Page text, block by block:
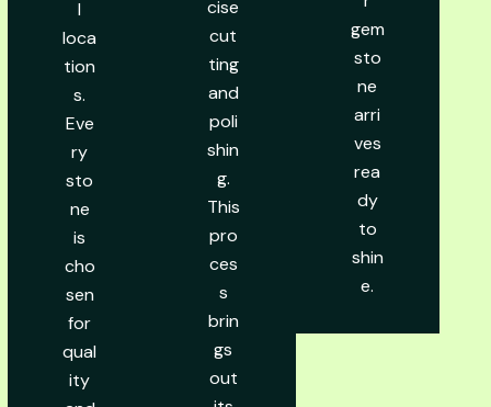
l
loca
tion
s.
Eve
ry
sto
ne
is
cho
sen
for
qual
ity
cise
cut
ting
and
poli
shin
g.
This
pro
ces
s
brin
gs
out
gem
sto
ne
arri
ves
rea
dy
to
shin
e.